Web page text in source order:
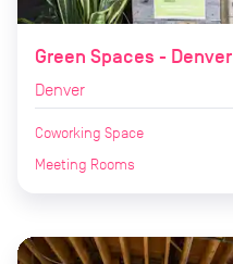
Green Spaces - Denver
Denver
Coworking Space
Meeting Rooms